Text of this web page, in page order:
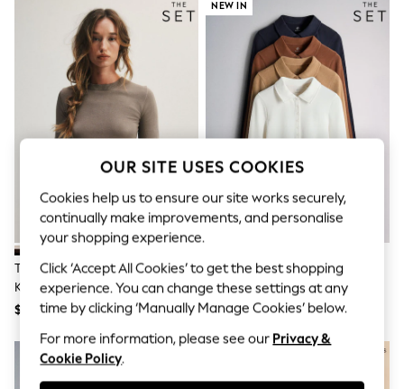
All Clothing
Coats & Jackets
Dresses
Jeans
Jumpsuits & Playsuits
Knitwear & Sweaters
Nightwear
Occasionwear
Pants & Leggings
Sets & Coords
Shorts & Skirts
Sweatshirts & Hoodies
Swimwear
T-Shirts
Tops
Vests
Trending: Top & Short Sets
Toy Story
All Summer Shop
Tops
Dresses
The Set 4 Pack Crew Neck Fine
Knit T-Shirts Black/Chocolate
Brown/Cinder Brown/Cream
$68
NEW IN
The Set 4 Pack Ribbed Collared
Polo Neck T-Shirts Navy
Blue/Cinnamon
$66
OUR SITE USES COOKIES
Cookies help us to ensure our site works securely,
continually make improvements, and personalise
your shopping experience.
Click ‘Accept All Cookies’ to get the best shopping
experience. You can change these settings at any
time by clicking ‘Manually Manage Cookies’ below.
For more information, please see our Privacy &
Cookie Policy.